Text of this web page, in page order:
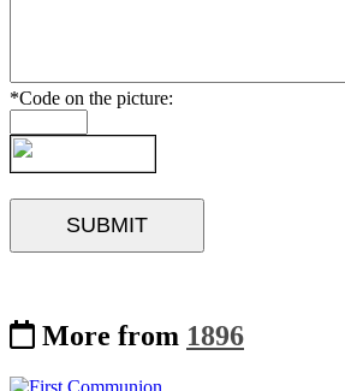
*Code on the picture:
More from 1896